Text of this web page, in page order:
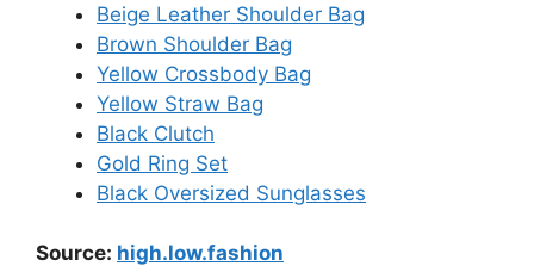
Beige Leather Shoulder Bag
Brown Shoulder Bag
Yellow Crossbody Bag
Yellow Straw Bag
Black Clutch
Gold Ring Set
Black Oversized Sunglasses
Source: high.low.fashion